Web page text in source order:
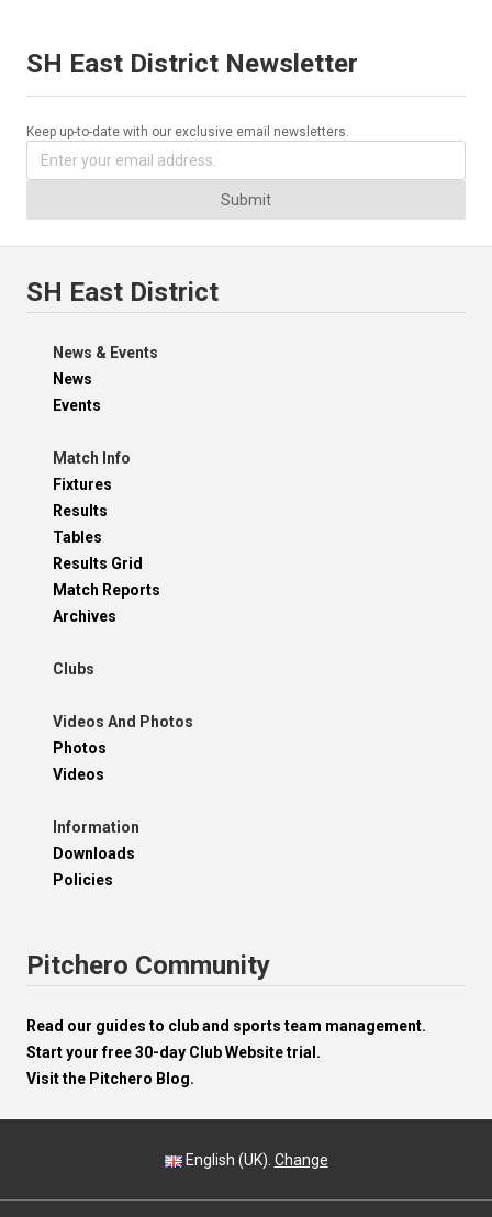
SH East District Newsletter
Keep up-to-date with our exclusive email newsletters.
Submit
SH East District
News & Events
News
Events
Match Info
Fixtures
Results
Tables
Results Grid
Match Reports
Archives
Clubs
Videos And Photos
Photos
Videos
Information
Downloads
Policies
Pitchero Community
Read our guides to club and sports team management.
Start your free 30-day Club Website trial.
Visit the Pitchero Blog.
English (UK). Change